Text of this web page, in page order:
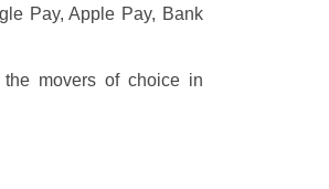
Pay, Apple Pay, Bank
movers of choice in